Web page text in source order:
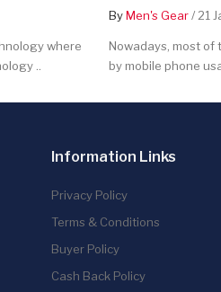
where
..
ByMen's Gear/ 21
Nowadays, most of
by mobile phone
Information Links
Privacy Policy
Terms & Conditions
Buyer Policy
Cash Back Policy